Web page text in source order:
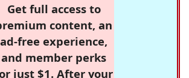
Get full access to
content, an
ad-free experience,
and member perks
just $1. After your